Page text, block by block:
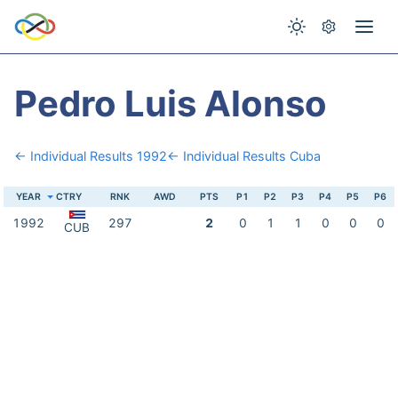
Pedro Luis Alonso
← Individual Results 1992← Individual Results Cuba
YEAR CTRY RNK AWD PTS P1 P2 P3 P4 P5 P6
1992 CUB 297 2 0 1 1 0 0 0